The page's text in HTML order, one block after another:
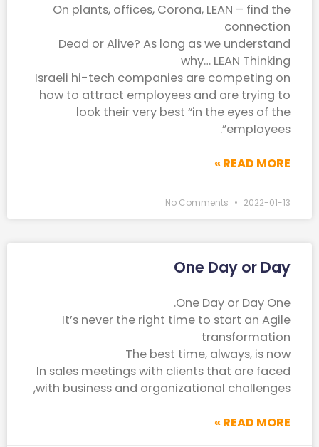
On plants, offices, Corona, LEAN – find the
connection
Dead or Alive? As long as we understand
why… LEAN Thinking
Israeli hi-tech companies are competing on
how to attract employees and are trying to
look their very best “in the eyes of the
employees”.
READ MORE »
2022-01-13
One Day or Day
One Day or Day One.
It’s never the right time to start an Agile
transformation
The best time, always, is now
In sales meetings with clients that are faced
with business and organizational challenges,
READ MORE »